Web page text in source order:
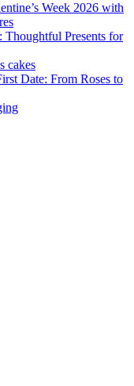
Week 2026 with
Presents for
cakes
Date: From Roses to